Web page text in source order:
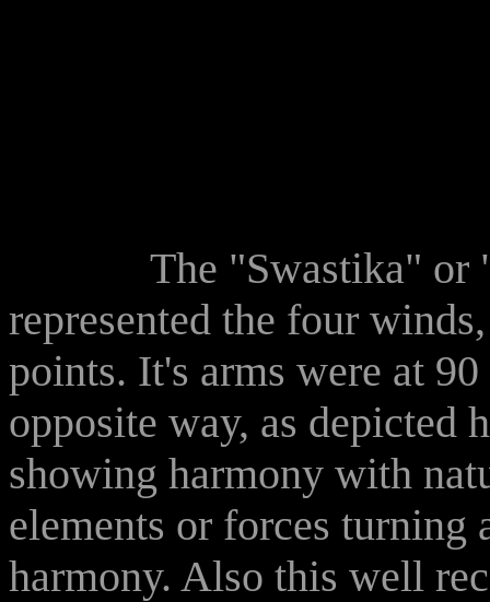
The "Swastika" or
represented the four
points. It's arms were at
opposite way, as depicted
showing harmony with
elements or forces turning
harmony. Also this well